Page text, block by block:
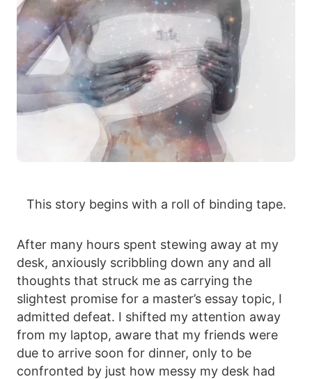
This story begins with a roll of binding tape.
After many hours spent stewing away at my
desk, anxiously scribbling down any and all
thoughts that struck me as carrying the
slightest promise for a master’s essay topic, I
admitted defeat. I shifted my attention away
from my laptop, aware that my friends were
due to arrive soon for dinner, only to be
confronted by just how messy my desk had